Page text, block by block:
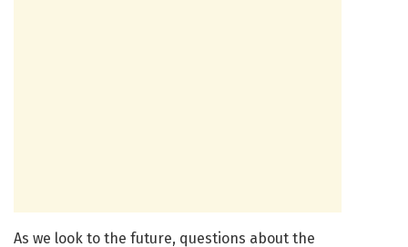
As we look to the future, questions about the